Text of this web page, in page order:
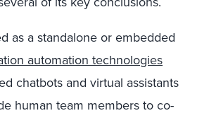
as a standalone or embedded
automation technologies
chatbots and virtual assistants
human team members to co-